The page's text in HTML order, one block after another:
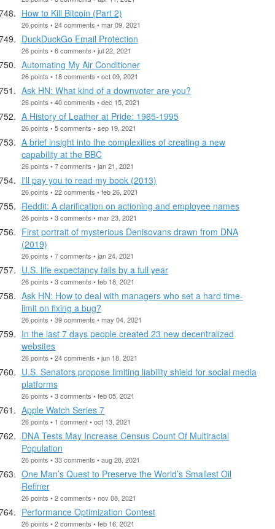
How to Kill Bitcoin (Part 2)
26 points • 24 comments • mar 09, 2021
DuckDuckGo Email Protection
26 points • 6 comments • jul 22, 2021
Automating My Air Conditioner
26 points • 18 comments • oct 09, 2021
Ask HN: What kind of a downvoter are you?
26 points • 40 comments • dec 15, 2021
A History of Leather at Pride: 1965-1995
26 points • 5 comments • sep 19, 2021
A brief insight into the complexities of creating a new
capability at the BBC
26 points • 7 comments • jan 21, 2021
I'll pay you to read my book (2013)
26 points • 22 comments • feb 26, 2021
Reddit: A clarification on actioning and employee names
26 points • 3 comments • mar 23, 2021
First portrait of mysterious Denisovans drawn from DNA
(2019)
26 points • 7 comments • jan 24, 2021
U.S. life expectancy falls by a full year
26 points • 3 comments • feb 18, 2021
Ask HN: How to deal with managers who set a hard time-
limit on fixing a bug?
26 points • 39 comments • may 04, 2021
In the last 7 days people created 23 new decentralized
websites
26 points • 24 comments • jun 18, 2021
U.S. Senators propose limiting liability shield for social media
platforms
26 points • 3 comments • feb 05, 2021
Apple Watch Series 7
26 points • 1 comment • oct 13, 2021
DNA Tests May Increase Census Count Of Multiracial
Population
26 points • 33 comments • aug 28, 2021
One Man’s Quest to Preserve the World’s Smallest Oil
Refiner
26 points • 2 comments • nov 08, 2021
Performance Optimization Contest
26 points • 2 comments • feb 16, 2021